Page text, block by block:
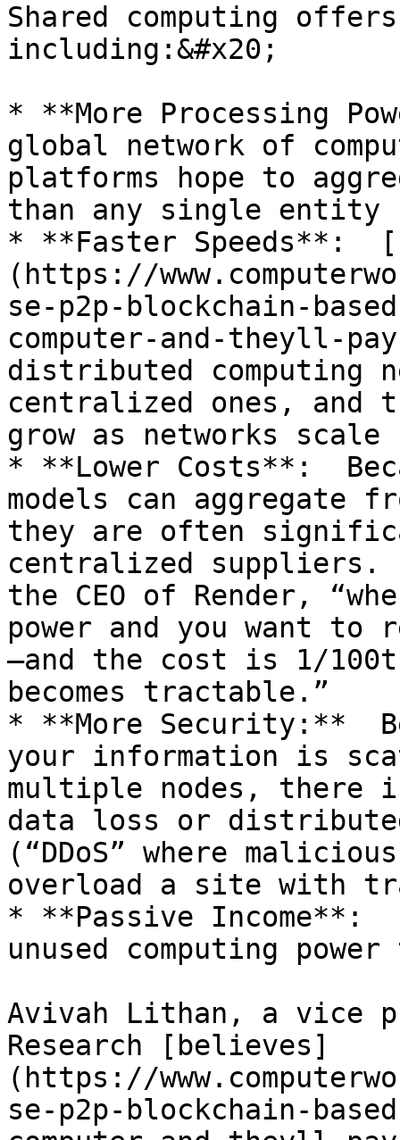
Shared computing
including:&#x20;
* **More Processing
global network of
platforms hope to
than any single entity
* **Faster Speeds**:
(https://
se-p2p-blockchain-
computer-and-theyll-
distributed computing
centralized ones, and
grow as networks scale
* **Lower Costs**:
models can aggregate
they are often
centralized suppliers.
the CEO of Render,
power and you want to
—and the cost is 1/
becomes tractable.”
* **More Security:**
your information is
multiple nodes, there
data loss or
(“DDoS” where
overload a site with
* **Passive Income**:
unused computing
Avivah Lithan, a vice
Research [believes]
(https://
se-p2p-blockchain-